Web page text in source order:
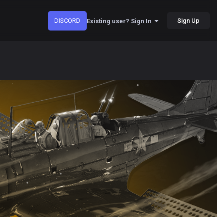
DISCORD Existing user? Sign In Sign Up